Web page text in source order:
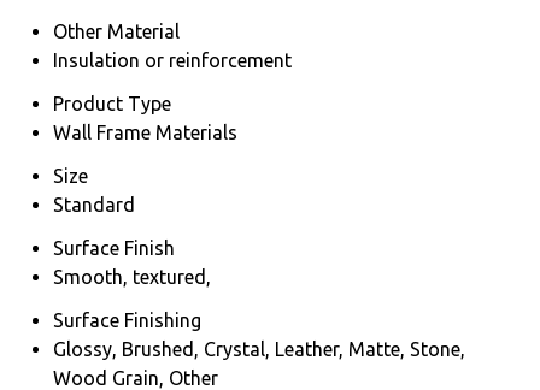
Other Material
Insulation or reinforcement
Product Type
Wall Frame Materials
Size
Standard
Surface Finish
Smooth, textured,
Surface Finishing
Glossy, Brushed, Crystal, Leather, Matte, Stone,
Wood Grain, Other